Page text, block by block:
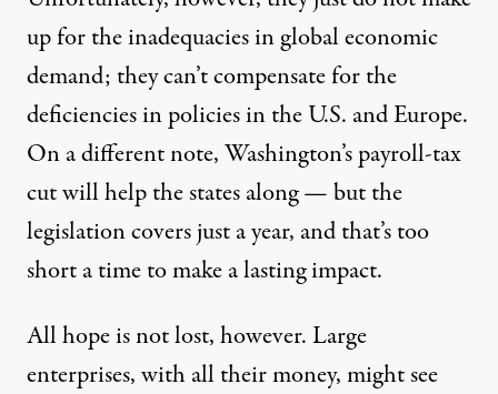
up for the inadequacies in global economic
demand; they can’t compensate for the
deficiencies in policies in the U.S. and Europe.
On a different note, Washington’s payroll-tax
cut will help the states along — but the
legislation covers just a year, and that’s too
short a time to make a lasting impact.
All hope is not lost, however. Large
enterprises, with all their money, might see